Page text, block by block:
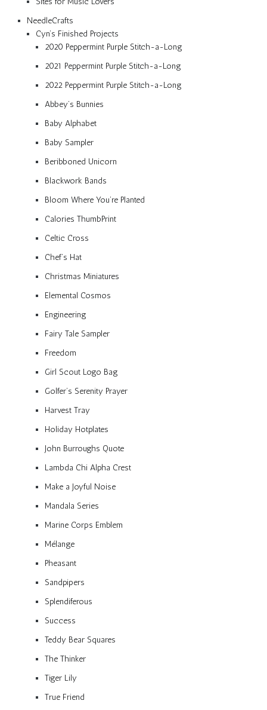
NeedleCrafts
Cyn’s Finished Projects
2020 Peppermint Purple Stitch-a-Long
2021 Peppermint Purple Stitch-a-Long
2022 Peppermint Purple Stitch-a-Long
Abbey’s Bunnies
Baby Alphabet
Baby Sampler
Beribboned Unicorn
Blackwork Bands
Bloom Where You’re Planted
Calories ThumbPrint
Celtic Cross
Chef’s Hat
Christmas Miniatures
Elemental Cosmos
Engineering
Fairy Tale Sampler
Freedom
Girl Scout Logo Bag
Golfer’s Serenity Prayer
Harvest Tray
Holiday Hotplates
John Burroughs Quote
Lambda Chi Alpha Crest
Make a Joyful Noise
Mandala Series
Marine Corps Emblem
Mélange
Pheasant
Sandpipers
Splendiferous
Success
Teddy Bear Squares
The Thinker
Tiger Lily
True Friend